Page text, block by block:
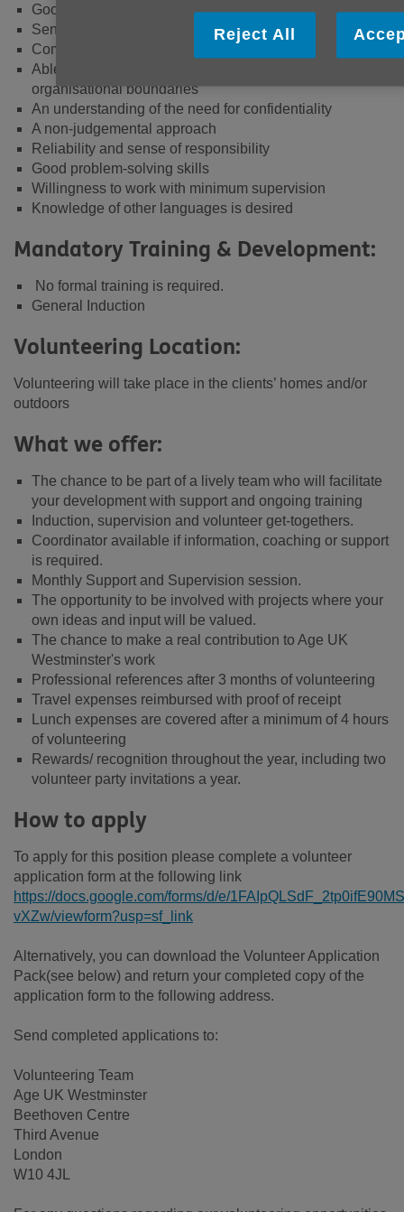
Good Interpersonal skills
Sensitivity to the needs of others
Committed to Equal Opportunities
Able to recognise and work within personal and
organisational boundaries
An understanding of the need for confidentiality
A non-judgemental approach
Reliability and sense of responsibility
Good problem-solving skills
Willingness to work with minimum supervision
Knowledge of other languages is desired
Mandatory Training & Development:
No formal training is required.
General Induction
Volunteering Location:
Volunteering will take place in the clients’ homes and/or
outdoors
What we offer:
The chance to be part of a lively team who will facilitate
your development with support and ongoing training
Induction, supervision and volunteer get-togethers.
Coordinator available if information, coaching or support
is required.
Monthly Support and Supervision session.
The opportunity to be involved with projects where your
own ideas and input will be valued.
The chance to make a real contribution to Age UK
Westminster's work
Professional references after 3 months of volunteering
Travel expenses reimbursed with proof of receipt
Lunch expenses are covered after a minimum of 4 hours
of volunteering
Rewards/ recognition throughout the year, including two
volunteer party invitations a year.
How to apply
To apply for this position please complete a volunteer
application form at the following link
https://docs.google.com/forms/d/e/
vXZw/viewform?usp=sf_link
Alternatively, you can download the Volunteer Application
Pack(see below) and return your completed copy of the
application form to the following address.
Send completed applications to:
Volunteering Team
Age UK Westminster
Beethoven Centre
Third Avenue
London
W10 4JL
Reject All